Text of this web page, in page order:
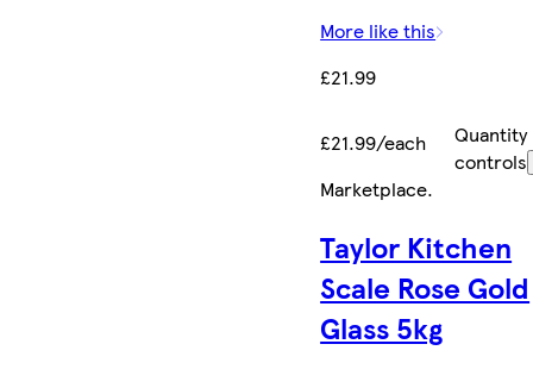
More like this
£21.99
£21.99/each
Quantity
controls
Marketplace.
Taylor Kitchen
Scale Rose Gold
Glass 5kg